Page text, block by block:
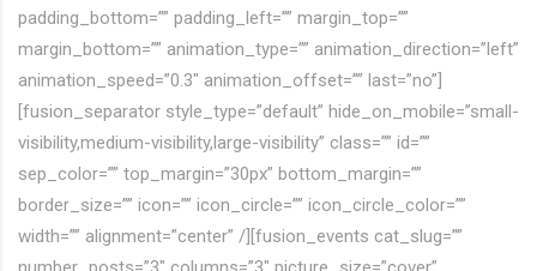
padding_bottom=”” padding_left=”” margin_top=””
margin_bottom=”” animation_type=”” animation_direction=”left”
animation_speed=”0.3″ animation_offset=”” last=”no”]
[fusion_separator style_type=”default” hide_on_mobile=”small-
visibility,medium-visibility,large-visibility” class=”” id=””
sep_color=”” top_margin=”30px” bottom_margin=””
border_size=”” icon=”” icon_circle=”” icon_circle_color=””
width=”” alignment=”center” /][fusion_events cat_slug=””